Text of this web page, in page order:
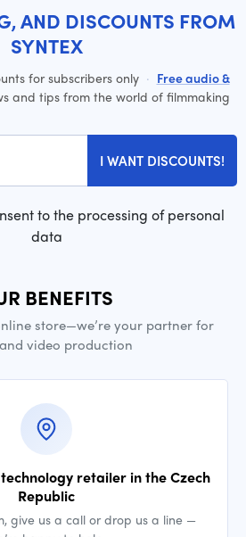
AND DISCOUNTS FROM
SYNTEX
for subscribers only · Free audio &
and tips from the world of filmmaking
I WANT DISCOUNTS!
to the processing of personal
data
BENEFITS
store—we’re your partner for
video production
retailer in the Czech
Republic
give us a call or drop us a line —